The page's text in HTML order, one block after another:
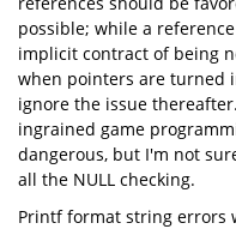
possible; while a
implicit contract of being
when pointers are turned
ignore the issue
ingrained game
dangerous, but I'm not
all the NULL checking.
Printf format string errors